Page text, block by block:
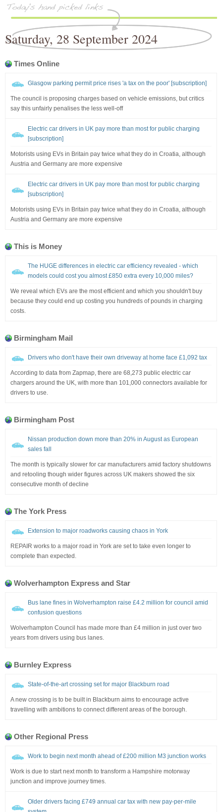
Saturday, 28 September 2024
Times Online
Glasgow parking permit price rises 'a tax on the poor' [subscription]
The council is proposing charges based on vehicle emissions, but critics
say this unfairly penalises the less well-off
Electric car drivers in UK pay more than most for public charging
[subscription]
Motorists using EVs in Britain pay twice what they do in Croatia, although
Austria and Germany are more expensive
Electric car drivers in UK pay more than most for public charging
[subscription]
Motorists using EVs in Britain pay twice what they do in Croatia, although
Austria and Germany are more expensive
This is Money
The HUGE differences in electric car efficiency revealed - which
models could cost you almost £850 extra every 10,000 miles?
We reveal which EVs are the most efficient and which you shouldn't buy
because they could end up costing you hundreds of pounds in charging
costs.
Birmingham Mail
Drivers who don't have their own driveway at home face £1,092 tax
According to data from Zapmap, there are 68,273 public electric car
chargers around the UK, with more than 101,000 connectors available for
drivers to use.
Birmingham Post
Nissan production down more than 20% in August as European
sales fall
The month is typically slower for car manufacturers amid factory shutdowns
and retooling though wider figures across UK makers showed the six
consecutive month of decline
The York Press
Extension to major roadworks causing chaos in York
REPAIR works to a major road in York are set to take even longer to
complete than expected.
Wolverhampton Express and Star
Bus lane fines in Wolverhampton raise £4.2 million for council amid
confusion questions
Wolverhampton Council has made more than £4 million in just over two
years from drivers using bus lanes.
Burnley Express
State-of-the-art crossing set for major Blackburn road
A new crossing is to be built in Blackburn aims to encourage active
travelling with ambitions to connect different areas of the borough.
Other Regional Press
Work to begin next month ahead of £200 million M3 junction works
Work is due to start next month to transform a Hampshire motorway
junction and improve journey times.
Older drivers facing £749 annual car tax with new pay-per-mile